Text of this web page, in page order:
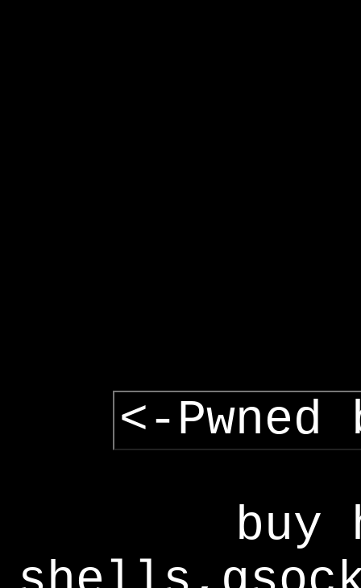
<-Pwned
buy